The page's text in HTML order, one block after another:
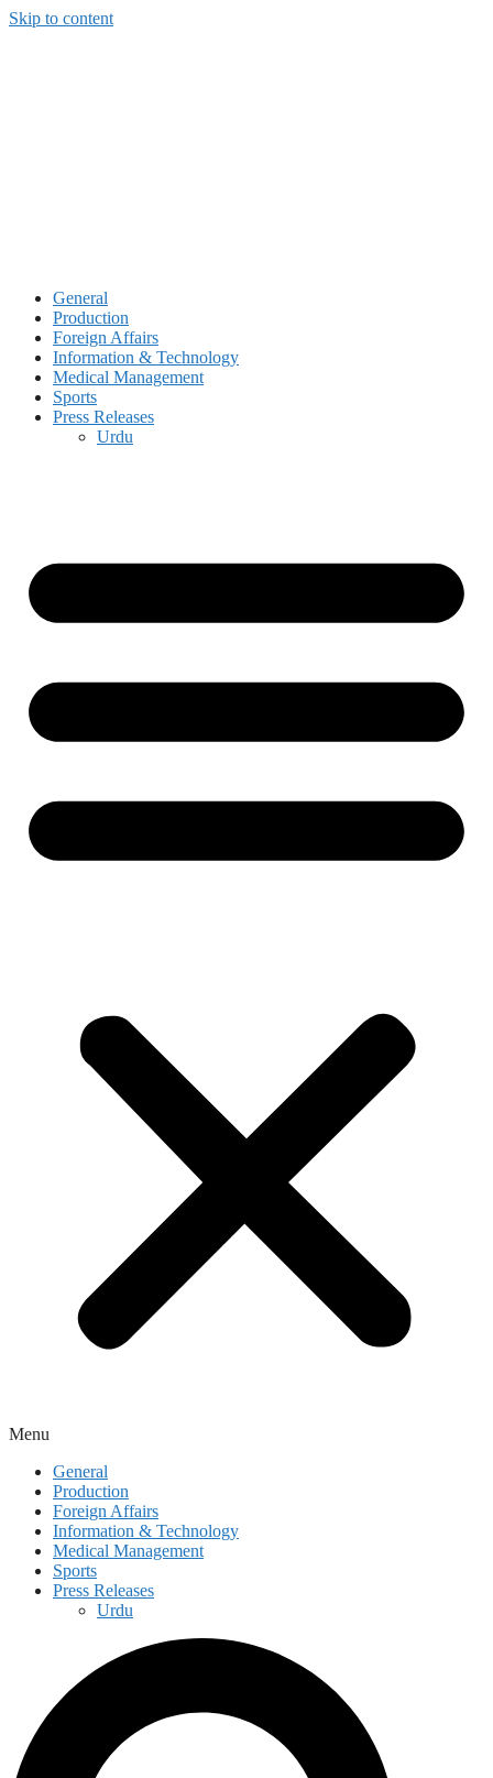
Skip to content
General
Production
Foreign Affairs
Information & Technology
Medical Management
Sports
Press Releases
Urdu
Menu
General
Production
Foreign Affairs
Information & Technology
Medical Management
Sports
Press Releases
Urdu